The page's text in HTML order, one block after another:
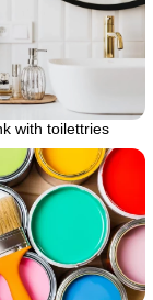
with toilettries